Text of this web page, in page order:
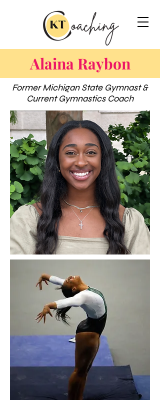
Former Michigan State Gymnast &
Current Gymnastics Coach
Alaina Raybon